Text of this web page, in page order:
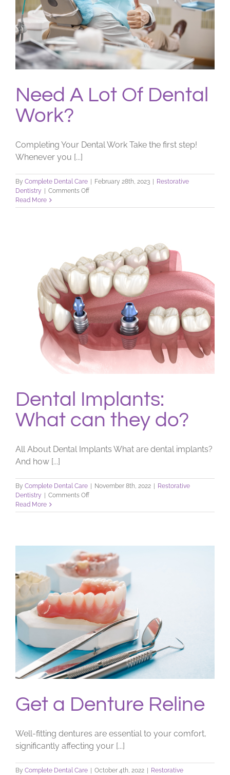
Need A Lot Of Dental
Work?
Completing Your Dental Work Take the first step!
Whenever you [...]
By Complete Dental Care | February 28th, 2023 | Restorative
Dentistry | Comments Offon
A
Read More
Dental Implants:
What can they do?
All About Dental Implants What are dental implants?
And how [...]
By Complete Dental Care November 8th, 2022
Restorative
Dentistry
Comments Offon
Implants:
Read More
Get a Denture Reline
Well-fitting dentures are essential to your comfort,
significantly affecting your [...]
By Complete Dental Care October 4th, 2022
Restorative